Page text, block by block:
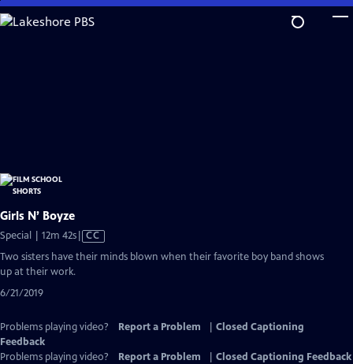
Skip
to
Girls N’ Boyze
Special | 12m 42sVideo
has
CC
Two sisters have their minds blown when their favorite boy band shows
up at their work.
6/21/2019
Problems playing video? Report a Problem
Closed Captioning
Feedback
Problems playing video?
Report a Problem
Closed Captioning Feedback